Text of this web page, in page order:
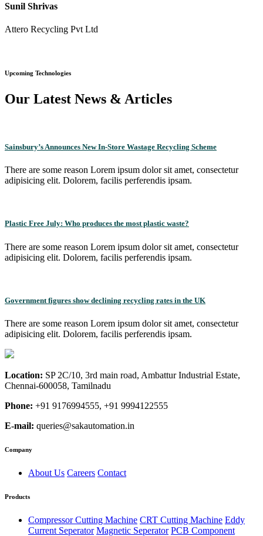
Sunil Shrivas
Attero Recycling Pvt Ltd
Upcoming Technologies
Our Latest News & Articles
Sainsbury’s Announces New In-Store Wastage Recycling Scheme
There are some reason Lorem ipsum dolor sit amet, consectetur
adipisicing elit. Dolorem, facilis perferendis ipsam.
Plastic Free July: Who produces the most plastic waste?
There are some reason Lorem ipsum dolor sit amet, consectetur
adipisicing elit. Dolorem, facilis perferendis ipsam.
Government figures show declining recycling rates in the UK
There are some reason Lorem ipsum dolor sit amet, consectetur
adipisicing elit. Dolorem, facilis perferendis ipsam.
Location: SP 2C/10, 3rd main road, Ambattur Industrial Estate,
Chennai-600058, Tamilnadu
Phone: +91 9176994555, +91 9994122555
E-mail: queries@sakautomation.in
Company
About Us Careers Contact
Products
Compressor Cutting Machine CRT Cutting Machine Eddy
Current Seperator Magnetic Seperator PCB Component